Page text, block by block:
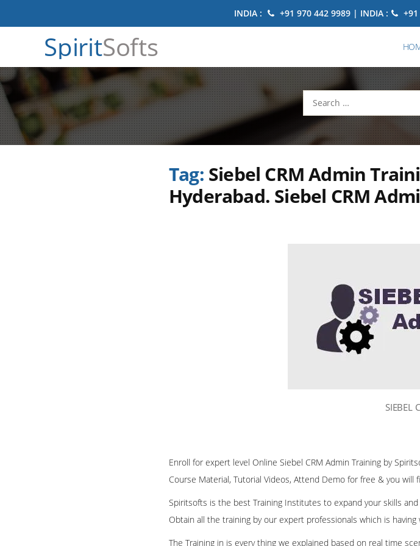
INDIA : +91 970 442 9989 | INDIA :
SpiritSofts
Search
for:
Tag: Siebel CRM Admin
Hyderabad. Siebel CRM
SIEBEL
Enroll for expert level Online Siebel CRM Admin Training by
Course Material, Tutorial Videos, Attend Demo for free & you
Spiritsofts is the best Training Institutes to expand your skills
Obtain all the training by our expert professionals which is
The Training in is every thing we explained based on real time